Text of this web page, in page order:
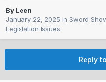
By Leen
January 22, 2025 in Sword
Legislation Issues
Reply